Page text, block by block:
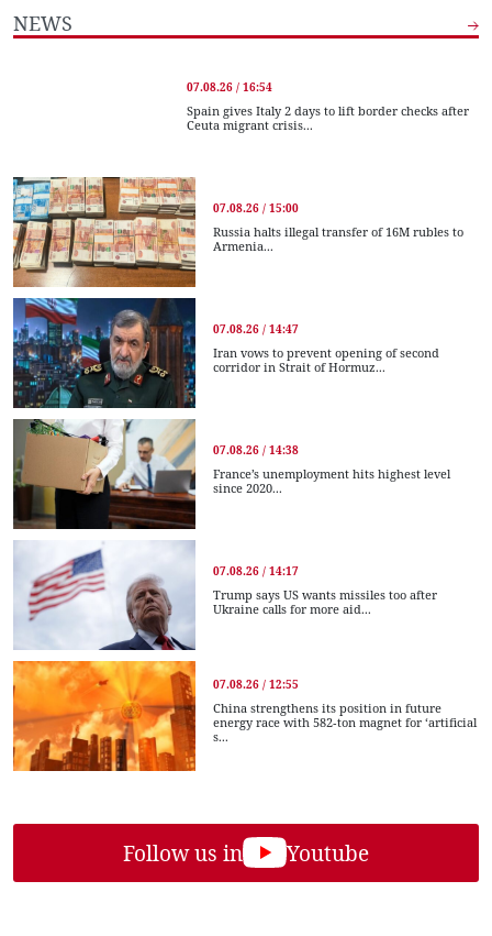
NEWS
07.08.26 / 16:54
Spain gives Italy 2 days to lift border checks after
Ceuta migrant crisis...
07.08.26 / 15:00
Russia halts illegal transfer of 16M rubles to
Armenia...
07.08.26 / 14:47
Iran vows to prevent opening of second
corridor in Strait of Hormuz...
07.08.26 / 14:38
France’s unemployment hits highest level
since 2020...
07.08.26 / 14:17
Trump says US wants missiles too after
Ukraine calls for more aid...
07.08.26 / 12:55
China strengthens its position in future
energy race with 582-ton magnet for ‘artificial
s...
Follow us in Youtube